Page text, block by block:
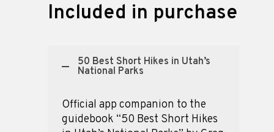
Included in purchase
50 Best Short Hikes in Utah’s
National Parks
Official app companion to the
guidebook “50 Best Short Hikes